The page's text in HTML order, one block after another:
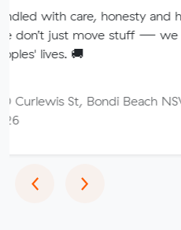
honesty and heart.
move stuff — we move
Bondi Beach NSW
‹Previous
›Next